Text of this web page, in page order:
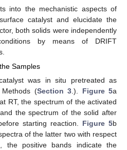
into the mechanistic aspects of
catalyst and elucidate the
both solids were independently
by means of DRIFT
Samples
was in situ pretreated as
(Section 3.). Figure 5a
RT, the spectrum of the activated
the spectrum of the solid after
starting reaction. Figure 5b
of the latter two with respect
the positive bands indicate the